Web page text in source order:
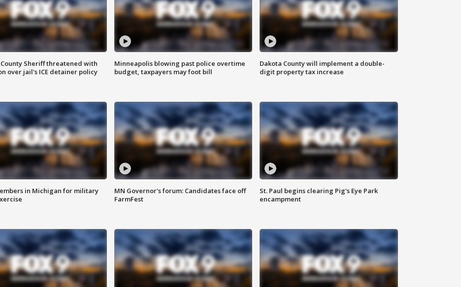
Sheriff threatened with
over jail's ICE detainer policy
Minneapolis blowing past police overtime
budget, taxpayers may foot bill
Dakota County will implement a double-
digit property tax increase
in Michigan for military
MN Governor's forum: Candidates face off
FarmFest
St. Paul begins clearing Pig's Eye Park
encampment